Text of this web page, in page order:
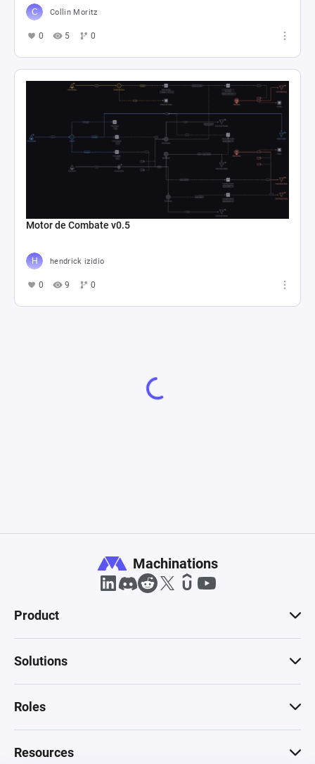
Collin Moritz
0 5 0
Motor de Combate v0.5
hendrick izidio
0 9 0
Machinations
Product
Solutions
Roles
Resources